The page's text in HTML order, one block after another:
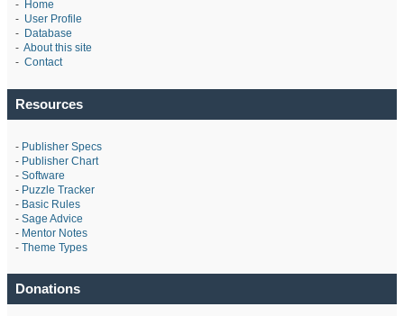
- Home
- User Profile
- Database
- About this site
- Contact
Resources
- Publisher Specs
- Publisher Chart
- Software
- Puzzle Tracker
- Basic Rules
- Sage Advice
- Mentor Notes
- Theme Types
Donations